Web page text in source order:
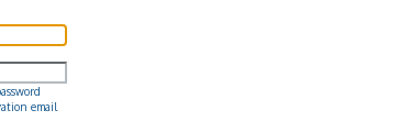
email